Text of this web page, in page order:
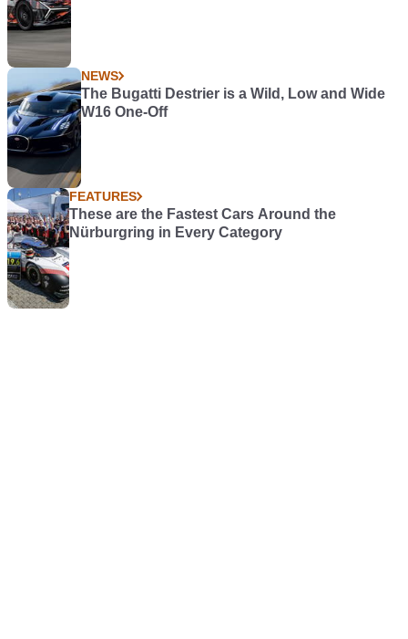
NEWS
The Bugatti Destrier is a Wild, Low and Wide
W16 One-Off
FEATURES
These are the Fastest Cars Around the
Nürburgring in Every Category